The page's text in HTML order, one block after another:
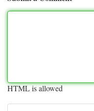
HTML is allowed